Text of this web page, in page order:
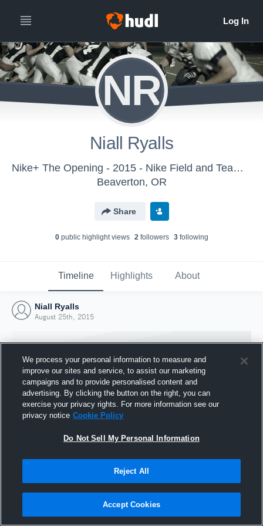
NR
Niall Ryalls
Nike+ The Opening - 2015 - Nike Field and Team Sports
Beaverton, OR
Share
0public highlight views 2followers 3following
Timeline Highlights About
Niall Ryalls
August 25th, 2015
Joined Hudl
25 August 2015
We process your personal information to measure and
improve our sites and service, to assist our marketing
campaigns and to provide personalised content and
advertising. By clicking the button on the right, you can
exercise your privacy rights. For more information see our
privacy notice Cookie Policy
Do Not Sell My Personal Information
Reject All
Accept Cookies